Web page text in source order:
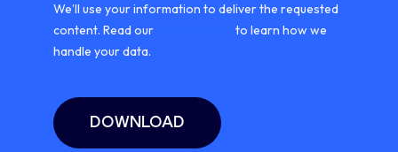
We’ll use your information to deliver the requested
content. Read our
to learn how we
handle your data.